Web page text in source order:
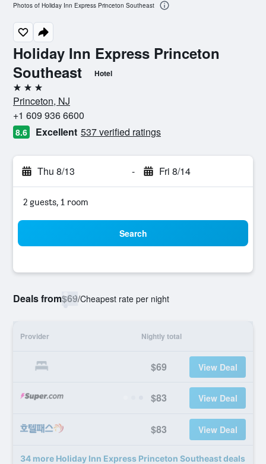
Holiday Inn Express Princeton
Southeast
Hotel
3 stars
Princeton, NJ
+1 609 936 6600
8.6 Excellent 537 verified ratings
Thu 8/13 - Fri 8/14
2 guests, 1 room
Search
Deals from$69/Cheapest rate per night
Provider Nightly total
$69 View Deal
$83 View Deal
$83 View Deal
34 more Holiday Inn Express Princeton Southeast deals
Photos of Holiday Inn Express Princeton Southeast